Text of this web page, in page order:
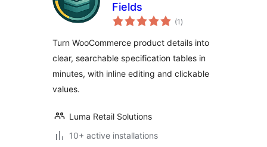
Fields
(1 total
ratings
)
Turn WooCommerce product details into
clear, searchable specification tables in
minutes, with inline editing and clickable
values.
Luma Retail Solutions
10+ active installations